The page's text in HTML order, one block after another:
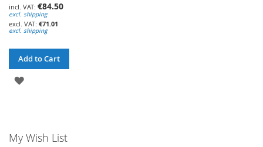
€84.50
excl. shipping
€71.01
excl. shipping
Add to Cart
ADD
LIST
My Wish List